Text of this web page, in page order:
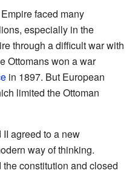
faced many
especially in the
through a difficult war with
Ottomans won a war
in 1897. But European
limited the Ottoman
agreed to a new
way of thinking.
constitution and closed